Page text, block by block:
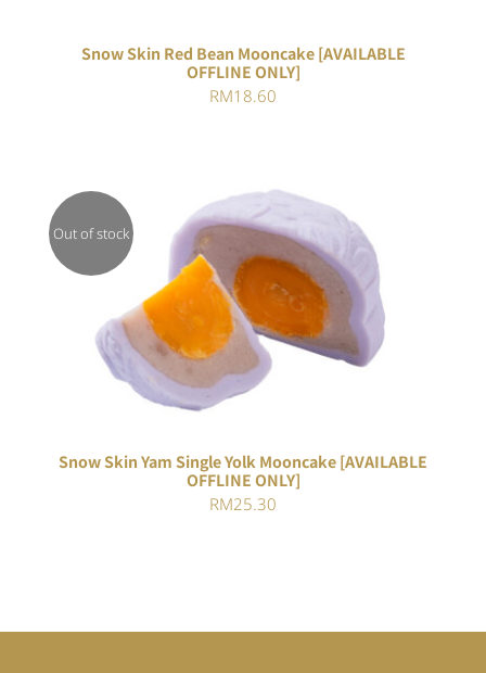
Snow Skin Red Bean Mooncake [AVAILABLE
OFFLINE ONLY]
RM18.60
Out of stock
DETAILS
Snow Skin Yam Single Yolk Mooncake [AVAILABLE
OFFLINE ONLY]
RM25.30